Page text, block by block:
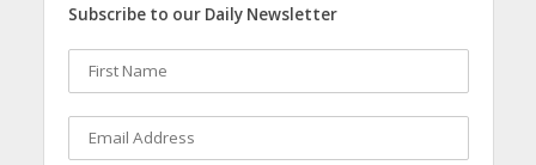
Subscribe to our Daily Newsletter